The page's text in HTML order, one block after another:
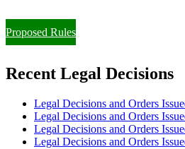
Proposed Rules
Recent Legal Decisions
Legal Decisions and Orders
Legal Decisions and Orders
Legal Decisions and Orders
Legal Decisions and Orders